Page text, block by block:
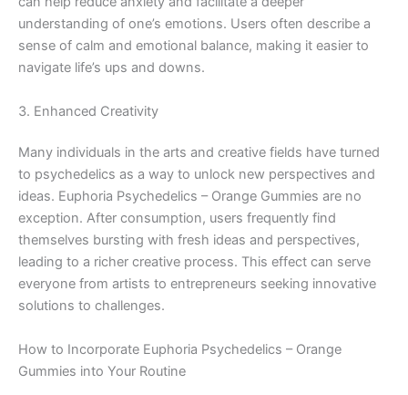
understanding of one’s emotions. Users often describe a
sense of calm and emotional balance, making it easier to
navigate life’s ups and downs.
3. Enhanced Creativity
Many individuals in the arts and creative fields have turned
to psychedelics as a way to unlock new perspectives and
ideas. Euphoria Psychedelics – Orange Gummies are no
exception. After consumption, users frequently find
themselves bursting with fresh ideas and perspectives,
leading to a richer creative process. This effect can serve
everyone from artists to entrepreneurs seeking innovative
solutions to challenges.
How to Incorporate Euphoria Psychedelics – Orange
Gummies into Your Routine